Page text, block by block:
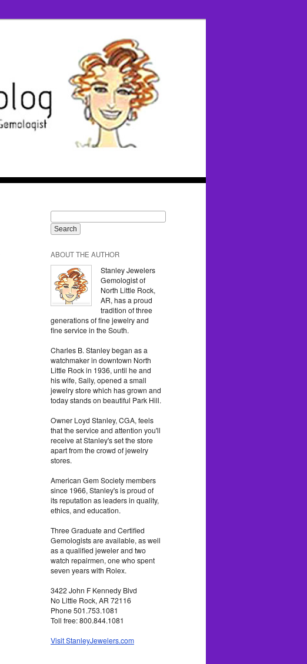
ABOUT THE AUTHOR
Stanley Jewelers
Gemologist of
North Little Rock,
AR, has a proud
tradition of three
generations of fine jewelry and
fine service in the South.
Charles B. Stanley began as a
watchmaker in downtown North
Little Rock in 1936, until he and
his wife, Sally, opened a small
jewelry store which has grown and
today stands on beautiful Park Hill.
Owner Loyd Stanley, CGA, feels
that the service and attention you'll
receive at Stanley's set the store
apart from the crowd of jewelry
stores.
American Gem Society members
since 1966, Stanley's is proud of
its reputation as leaders in quality,
ethics, and education.
Three Graduate and Certified
Gemologists are available, as well
as a qualified jeweler and two
watch repairmen, one who spent
seven years with Rolex.
3422 John F Kennedy Blvd
No Little Rock, AR 72116
Phone 501.753.1081
Toll free: 800.844.1081
Visit StanleyJewelers.com